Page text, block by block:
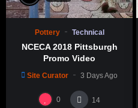
Pottery Technical
NCECA 2018 Pittsburgh
Promo Video
Site Curator 3 Days Ago
0 14